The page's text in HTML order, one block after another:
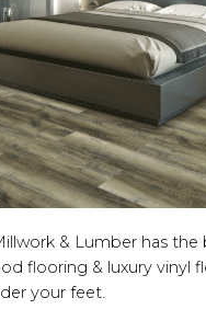
& Lumber has
flooring & luxury vinyl
your feet.